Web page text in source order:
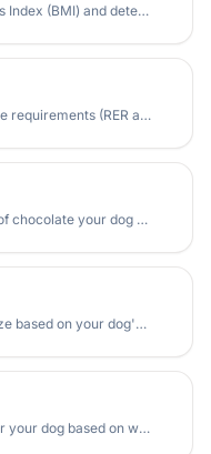
Calculate your dog's Body Mass Index (BMI) and determine if your pet is within a healthy range for its breed.
Estimate your dog's daily calorie requirements (RER and MER) based on weight, activity level, and life stage.
Calculate whether the amount of chocolate your dog ate is toxic based on your dog's weight, chocolate type, and amount consumed. Get instant methylxanthines dose and prognosis assessment.
Calculate the ideal dog crate size based on your dog's height and length measurements. Get minimal crate dimensions with proper clearance for comfort.
Find the perfect harness size for your dog based on weight and chest girth measurements with our free online dog harness size calculator.